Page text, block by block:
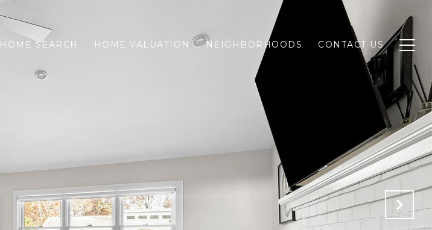
HOME SEARCH HOME VALUATION NEIGHBORHOODS CONTACT US